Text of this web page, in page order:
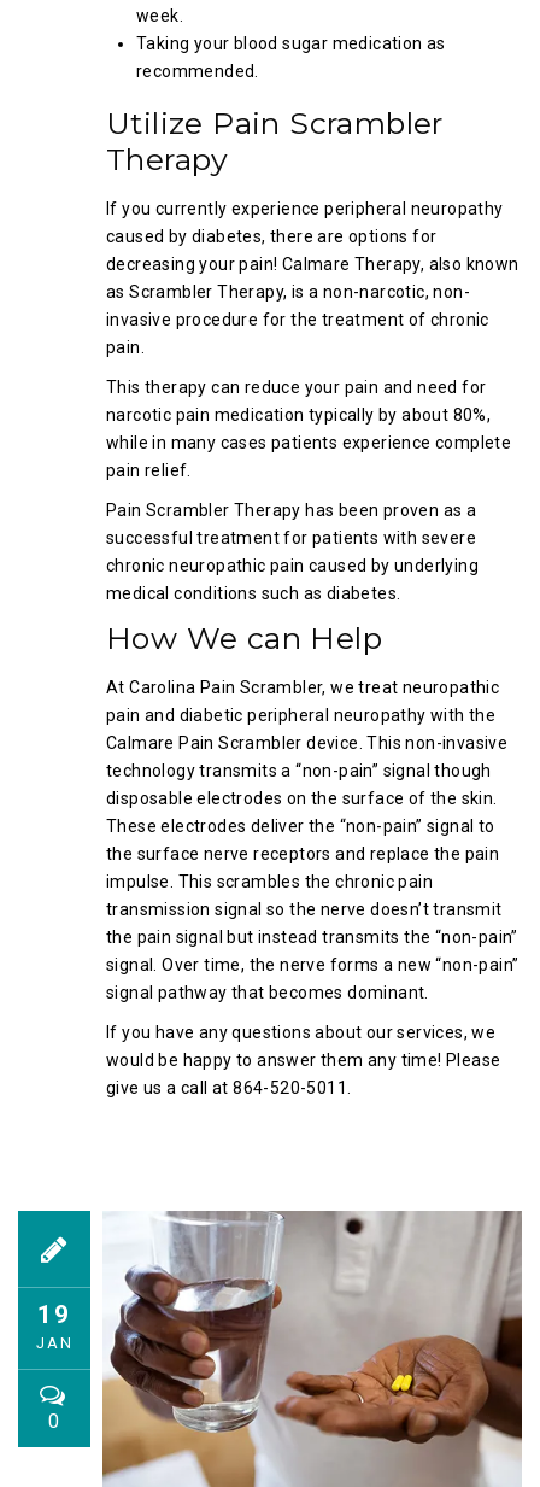
week.
Taking your blood sugar medication as
recommended.
Utilize Pain Scrambler
Therapy
If you currently experience peripheral neuropathy
caused by diabetes, there are options for
decreasing your pain! Calmare Therapy, also known
as Scrambler Therapy, is a non-narcotic, non-
invasive procedure for the treatment of chronic
pain.
This therapy can reduce your pain and need for
narcotic pain medication typically by about 80%,
while in many cases patients experience complete
pain relief.
Pain Scrambler Therapy has been proven as a
successful treatment for patients with severe
chronic neuropathic pain caused by underlying
medical conditions such as diabetes.
How We can Help
At Carolina Pain Scrambler, we treat neuropathic
pain and diabetic peripheral neuropathy with the
Calmare Pain Scrambler device. This non-invasive
technology transmits a “non-pain” signal though
disposable electrodes on the surface of the skin.
These electrodes deliver the “non-pain” signal to
the surface nerve receptors and replace the pain
impulse. This scrambles the chronic pain
transmission signal so the nerve doesn’t transmit
the pain signal but instead transmits the “non-pain”
signal. Over time, the nerve forms a new “non-pain”
signal pathway that becomes dominant.
If you have any questions about our services, we
would be happy to answer them any time! Please
give us a call at 864-520-5011.
19
JAN
0